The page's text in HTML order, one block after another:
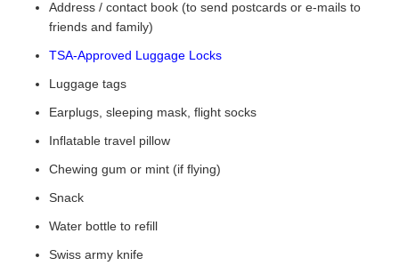
Address / contact book (to send postcards or e-mails to
friends and family)
TSA-Approved Luggage Locks
Luggage tags
Earplugs, sleeping mask, flight socks
Inflatable travel pillow
Chewing gum or mint (if flying)
Snack
Water bottle to refill
Swiss army knife